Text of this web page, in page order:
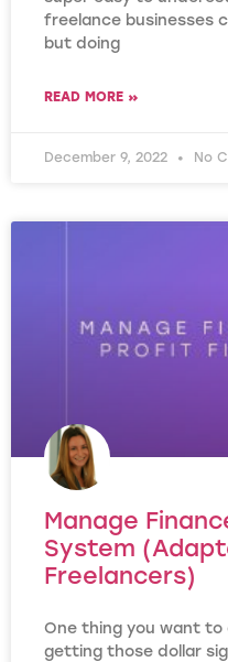
freelance businesses
but doing
READ MORE »
December 9, 2022 No
Manage
System
Freelancers)
One thing you want to
getting those dollar